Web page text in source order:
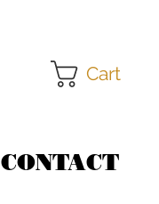
Cart
CONTACT